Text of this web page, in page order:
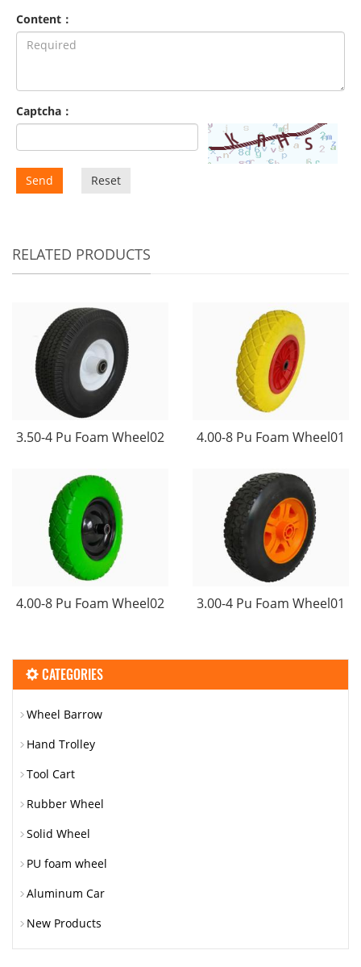
Content：
Captcha：
Send Reset
RELATED PRODUCTS
3.50-4 Pu Foam Wheel02 4.00-8 Pu Foam Wheel01
4.00-8 Pu Foam Wheel02 3.00-4 Pu Foam Wheel01
CATEGORIES
Wheel Barrow
Hand Trolley
Tool Cart
Rubber Wheel
Solid Wheel
PU foam wheel
Aluminum Car
New Products